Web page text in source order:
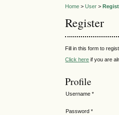
Home >User >
Register
Fill in this form to
Click here if you are
Profile
Username *
Password *